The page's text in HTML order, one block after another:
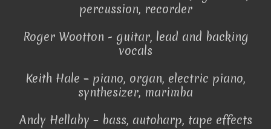
percussion, recorder
Roger Wootton - guitar, lead and backing
vocals
Keith Hale – piano, organ, electric piano,
synthesizer, marimba
Andy Hellaby – bass, autoharp, tape effects